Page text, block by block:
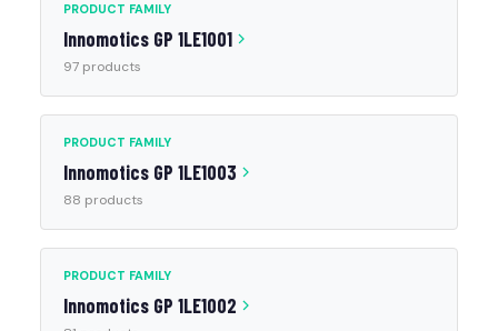
PRODUCT FAMILY
Innomotics GP 1LE1001
97 products
PRODUCT FAMILY
Innomotics GP 1LE1003
88 products
PRODUCT FAMILY
Innomotics GP 1LE1002